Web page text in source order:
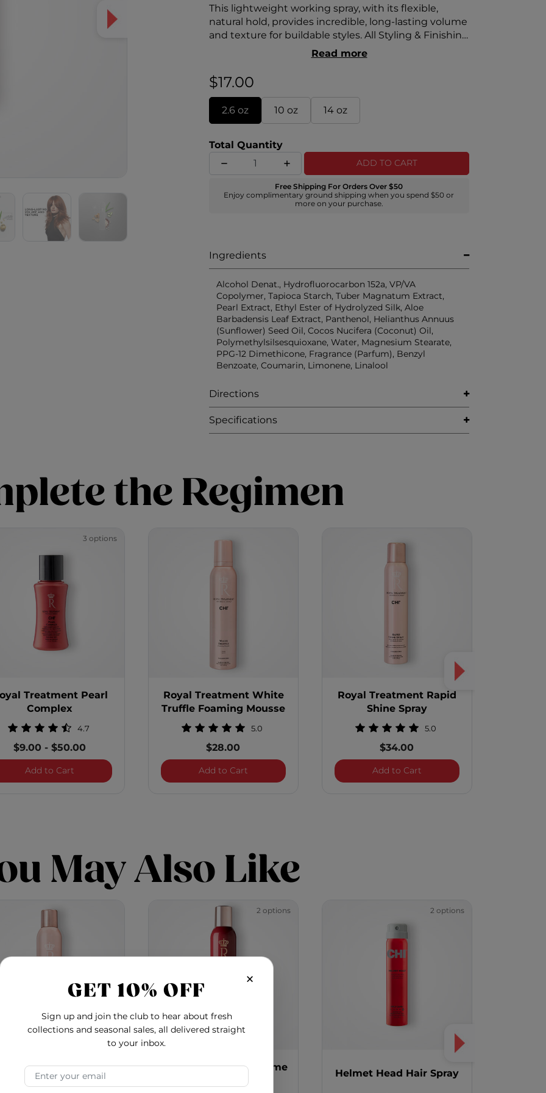
This lightweight working spray, with its flexible,
natural hold, provides incredible, long-lasting volume
and texture for buildable styles. All Styling & Finishing
formulas include the Royal Treatment Signature
Complex of white truffle, pearl, and aloe vera.
Read more
$17.00
2.6 oz 10 oz 14 oz
Total Quantity
ADD TO CART
Free Shipping For Orders Over $50
Enjoy complimentary ground shipping when you spend $50 or
more on your purchase.
Ingredients
Alcohol Denat., Hydrofluorocarbon 152a, VP/VA
Copolymer, Tapioca Starch, Tuber Magnatum Extract,
Pearl Extract, Ethyl Ester of Hydrolyzed Silk, Aloe
Barbadensis Leaf Extract, Panthenol, Helianthus Annuus
(Sunflower) Seed Oil, Cocos Nucifera (Coconut) Oil,
Polymethylsilsesquioxane, Water, Magnesium Stearate,
PPG-12 Dimethicone, Fragrance (Parfum), Benzyl
Benzoate, Coumarin, Limonene, Linalool
Directions
Specifications
the Regimen
Control Hair Spray
3 options
Treatment Pearl
Complex
4.7
$9.00 -$50.00
Add to CartRoyal Treatment Pearl Complex
Royal Treatment White
Truffle Foaming Mousse
5.0
$28.00
Add to CartRoyal Treatment White Truffle Foaming Mousse
Royal Treatment Rapid
Shine Spray
5.0
$34.00
Add to CartRoyal Treatment Rapid
May Also Like
Treatment Ultimate
Control Hair Spray
2 options
Royal Treatment Volume
Hair Spray
2 options
Helmet Head Hair Spray
×
GET 10% OFF
Sign up and join the club to hear about fresh
collections and seasonal sales, all delivered straight
to your inbox.
Email Address